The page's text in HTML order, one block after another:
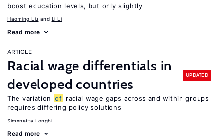
boost education levels, but only slightly
Haoming Liu Li Li
Read more
ARTICLE
Racial wage differentials in
developed countries
UPDATED
The variation of racial wage gaps across and within groups
requires differing policy solutions
Simonetta Longhi
Read more